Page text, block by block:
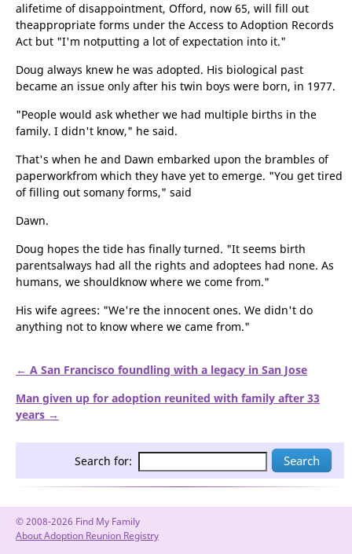
alifetime of disappointment, Offord, now 65, will fill out
theappropriate forms under the Access to Adoption Records
Act but "I'm notputting a lot of expectation into it."
Doug always knew he was adopted. His biological past
became an issue only after his twin boys were born, in 1977.
"People would ask whether we had multiple births in the
family. I didn't know," he said.
That's when he and Dawn embarked upon the brambles of
paperworkfrom which they have yet to emerge. "You get tired
of filling out somany forms," said
Dawn.
Doug hopes the tide has finally turned. "It seems birth
parentsalways had all the rights and adoptees had none. As
humans, we shouldknow where we come from."
His wife agrees: "We're the innocent ones. We didn't do
anything not to know where we came from."
← A San Francisco foundling with a legacy in San Jose
Man given up for adoption reunited with family after 33
years →
Search for:
© 2008-2026 Find My Family
About Adoption Reunion Registry